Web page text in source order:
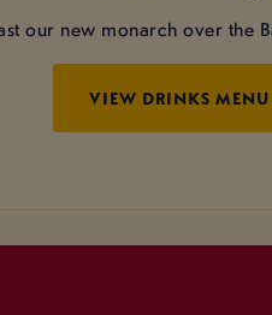
our new monarch over the
VIEW DRINKS MENU